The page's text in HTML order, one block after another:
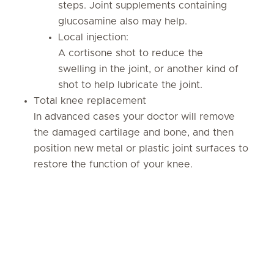
steps. Joint supplements containing
glucosamine also may help.
Local injection:
A cortisone shot to reduce the
swelling in the joint, or another kind of
shot to help lubricate the joint.
Total knee replacement
In advanced cases your doctor will remove
the damaged cartilage and bone, and then
position new metal or plastic joint surfaces to
restore the function of your knee.